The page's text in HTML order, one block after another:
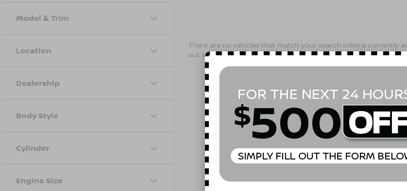
Model & Trim
Location
Dealership
Body Style
Cylinder
Engine Size
There are no vehicles that match your search criteria currently
out the contact form below to express your interest and an
*E-Mail Address
Phone Number